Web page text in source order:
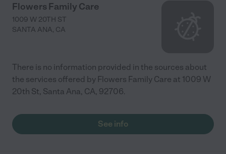
Flowers Family Care
1009 W 20TH ST
SANTA ANA, CA
There is no information provided in the sources about
the services offered by Flowers Family Care at 1009 W
20th St, Santa Ana, CA, 92706.
See info